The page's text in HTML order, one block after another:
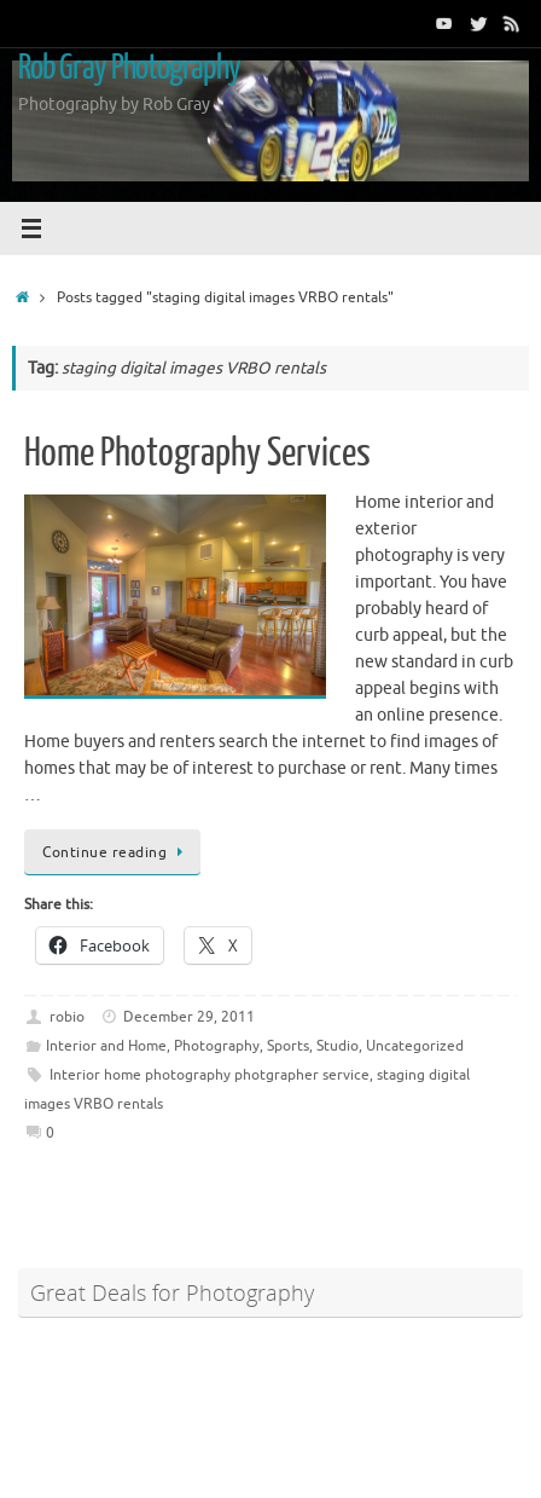
content
Rob Gray Photography
Photography by Rob Gray
HomePosts tagged "staging digital images VRBO rentals"
Tag:staging digital images VRBO rentals
Home Photography Services
Home interior and
exterior
photography is very
important. You have
probably heard of
curb appeal, but the
new standard in curb
appeal begins with
an online presence.
Home buyers and renters search the internet to find images of
homes that may be of interest to purchase or rent. Many times
…
Continue reading
Share this:
Facebook X
robio
December 29, 2011
Interior and Home, Photography, Sports, Studio, Uncategorized
Interior home photography photgrapher service, staging digital
images VRBO rentals
0
Great Deals for Photography